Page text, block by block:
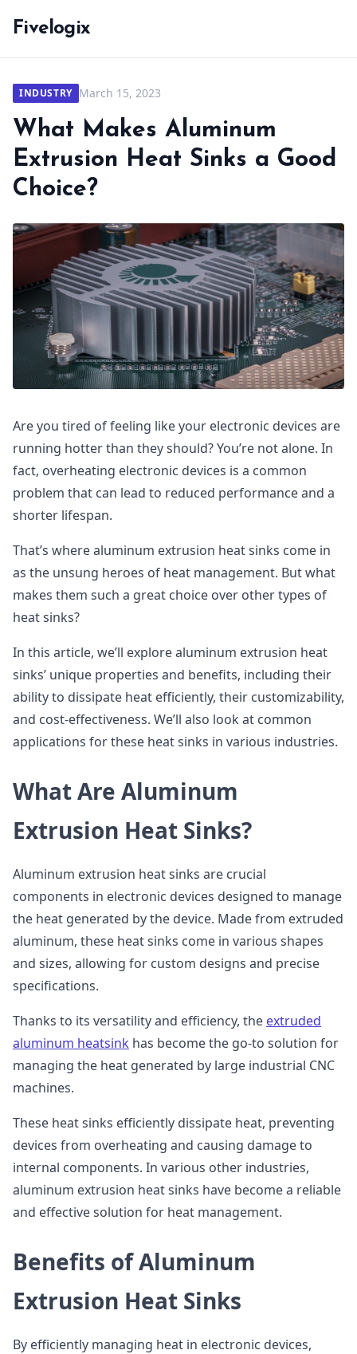
Fivelogix
INDUSTRY March 15, 2023
What Makes Aluminum
Extrusion Heat Sinks a Good
Choice?
Are you tired of feeling like your electronic devices are
running hotter than they should? You’re not alone. In
fact, overheating electronic devices is a common
problem that can lead to reduced performance and a
shorter lifespan.
That’s where aluminum extrusion heat sinks come in
as the unsung heroes of heat management. But what
makes them such a great choice over other types of
heat sinks?
In this article, we’ll explore aluminum extrusion heat
sinks’ unique properties and benefits, including their
ability to dissipate heat efficiently, their customizability,
and cost-effectiveness. We’ll also look at common
applications for these heat sinks in various industries.
What Are Aluminum
Extrusion Heat Sinks?
Aluminum extrusion heat sinks are crucial
components in electronic devices designed to manage
the heat generated by the device. Made from extruded
aluminum, these heat sinks come in various shapes
and sizes, allowing for custom designs and precise
specifications.
Thanks to its versatility and efficiency, the extruded
aluminum heatsink has become the go-to solution for
managing the heat generated by large industrial CNC
machines.
These heat sinks efficiently dissipate heat, preventing
devices from overheating and causing damage to
internal components. In various other industries,
aluminum extrusion heat sinks have become a reliable
and effective solution for heat management.
Benefits of Aluminum
Extrusion Heat Sinks
By efficiently managing heat in electronic devices,